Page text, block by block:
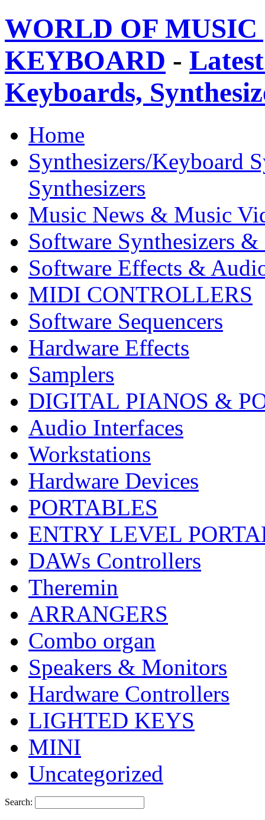
WORLD OF
KEYBOARD -
Keyboards,
Home
Synthesizers/Keyboard
Synthesizers
Music News & Music
Software Synthesizers &
Software Effects &
MIDI CONTROLLERS
Software Sequencers
Hardware Effects
Samplers
DIGITAL PIANOS &
Audio Interfaces
Workstations
Hardware Devices
PORTABLES
ENTRY LEVEL
DAWs Controllers
Theremin
ARRANGERS
Combo organ
Speakers & Monitors
Hardware Controllers
LIGHTED KEYS
MINI
Uncategorized
Search: